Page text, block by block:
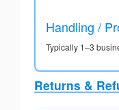
Handling /
Typically 1–3
Returns &